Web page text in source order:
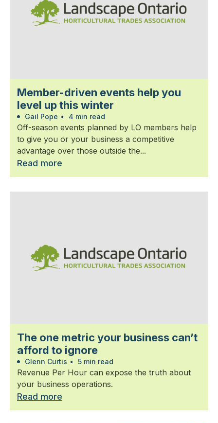
Member-driven events help you
level up this winter
Gail Pope • 4 min read
Off-season events planned by LO members help
to give you or your business a competitive
advantage over those outside the...
Read more
The one metric your business can’t
afford to ignore
Glenn Curtis • 5 min read
Revenue Per Hour can expose the truth about
your business operations.
Read more